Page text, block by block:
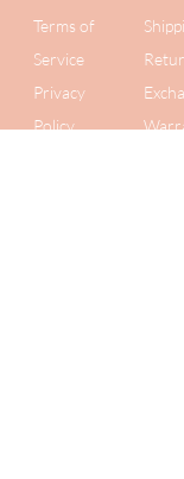
Terms of
Service
Privacy
Policy